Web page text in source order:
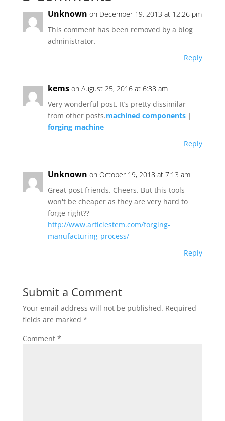
Unknown on December 19, 2013 at 12:26 pm
This comment has been removed by a blog
administrator.
Reply
kems on August 25, 2016 at 6:38 am
Very wonderful post, It’s pretty dissimilar
from other posts.machined components|
forging machine
Reply
Unknown on October 19, 2018 at 7:13 am
Great post friends. Cheers. But this tools
won't be cheaper as they are very hard to
forge right??
http://www.articlestem.com/forging-
manufacturing-process/
Reply
Submit a Comment
Your email address will not be published. Required
fields are marked *
Comment *